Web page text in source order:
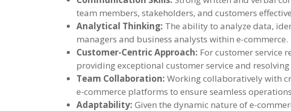
team members, stakeholders, and customers
Analytical Thinking: The ability to analyze data,
managers and business analysts within e-commerce.
Customer-Centric Approach: For customer service
providing exceptional customer service and
Team Collaboration:Working collaboratively with
e-commerce platforms to ensure seamless
Adaptability:Given the dynamic nature of e-